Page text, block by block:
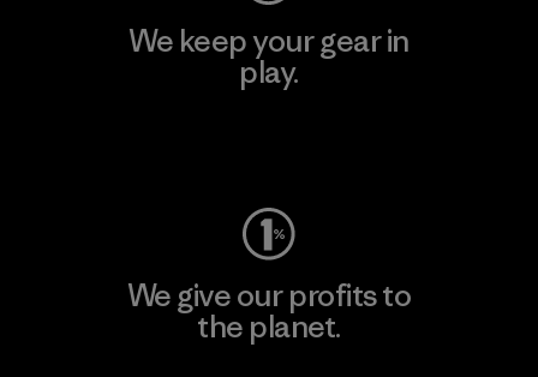
We keep your gear in
play.
We give our profits to
the planet.